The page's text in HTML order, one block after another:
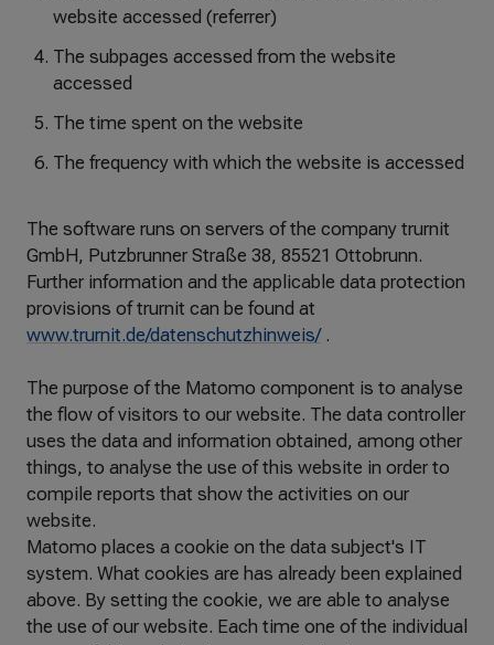
website accessed (referrer)
The subpages accessed from the website
accessed
The time spent on the website
The frequency with which the website is accessed
The software runs on servers of the company trurnit
GmbH, Putzbrunner Straße 38, 85521 Ottobrunn.
Further information and the applicable data protection
provisions of trurnit can be found at
www.trurnit.de/datenschutzhinweis/.
The purpose of the Matomo component is to analyse
the flow of visitors to our website. The data controller
uses the data and information obtained, among other
things, to analyse the use of this website in order to
compile reports that show the activities on our
website.
Matomo places a cookie on the data subject's IT
system. What cookies are has already been explained
above. By setting the cookie, we are able to analyse
the use of our website. Each time one of the individual